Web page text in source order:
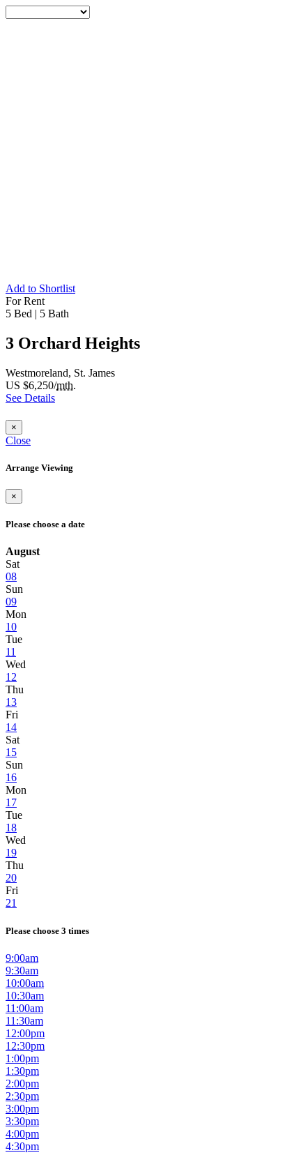
Add to Shortlist
For Rent
5 Bed | 5 Bath
3 Orchard Heights
Westmoreland, St. James
US $6,250/mth.
See Details
×
Close
Arrange Viewing
×
Please choose a date
August
Sat
08
Sun
09
Mon
10
Tue
11
Wed
12
Thu
13
Fri
14
Sat
15
Sun
16
Mon
17
Tue
18
Wed
19
Thu
20
Fri
21
Please choose 3 times
9:00am
9:30am
10:00am
10:30am
11:00am
11:30am
12:00pm
12:30pm
1:00pm
1:30pm
2:00pm
2:30pm
3:00pm
3:30pm
4:00pm
4:30pm